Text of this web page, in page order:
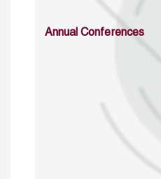
Annual Conferences